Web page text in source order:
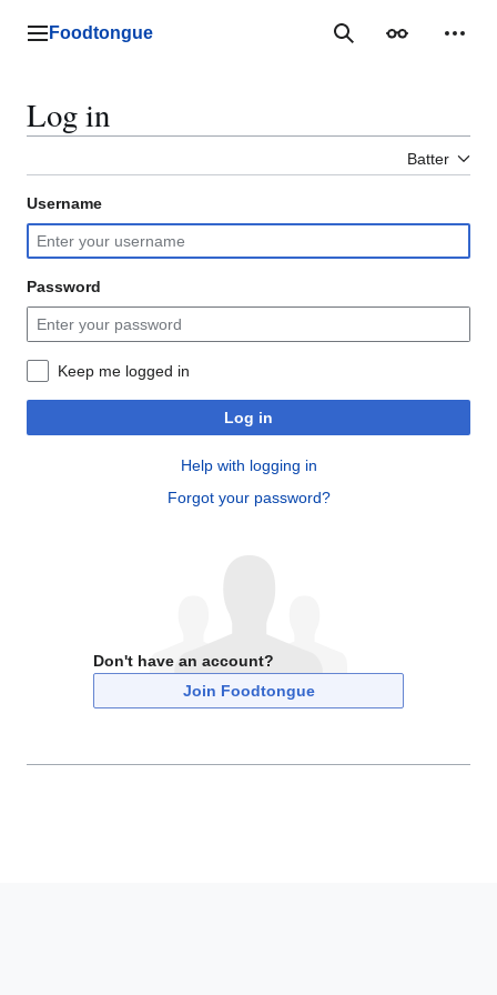
Lychee
Foodtongue SearchAppearance
Log in
Batter
Username
Password
Keep me logged in
Log in
Help with logging in
Forgot your password?
Don't have an account?
Join Foodtongue